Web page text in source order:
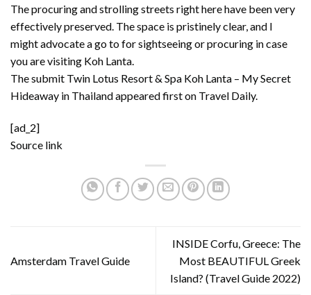
The procuring and strolling streets right here have been very
effectively preserved. The space is pristinely clear, and I
might advocate a go to for sightseeing or procuring in case
you are visiting Koh Lanta.
The submit Twin Lotus Resort & Spa Koh Lanta – My Secret
Hideaway in Thailandappeared first on Travel Daily.
[ad_2]
Source link
Amsterdam Travel Guide
INSIDE Corfu, Greece: The
Most BEAUTIFUL Greek
Island? (Travel Guide 2022)